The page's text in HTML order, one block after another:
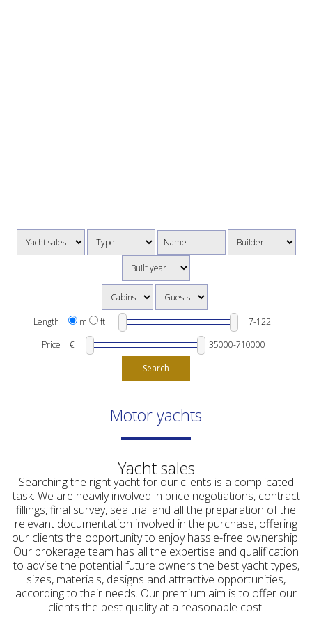
Length m
ft
Price
€
Search
Motor yachts
Yacht sales
Searching the right yacht for our clients is a complicated
task. We are heavily involved in price negotiations, contract
fillings, final survey, sea trial and all the preparation of the
relevant documentation involved in the purchase, offering
our clients the opportunity to enjoy hassle-free ownership.
Our brokerage team has all the expertise and qualification
to advise the potential future owners the best yacht types,
sizes, materials, designs and attractive opportunities,
according to their needs. Our premium aim is to offer our
clients the best quality at a reasonable cost.